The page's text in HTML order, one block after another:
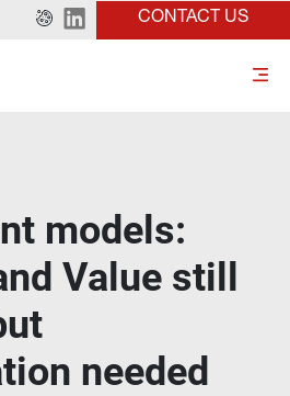
CONTACT US
models:
Value still
needed